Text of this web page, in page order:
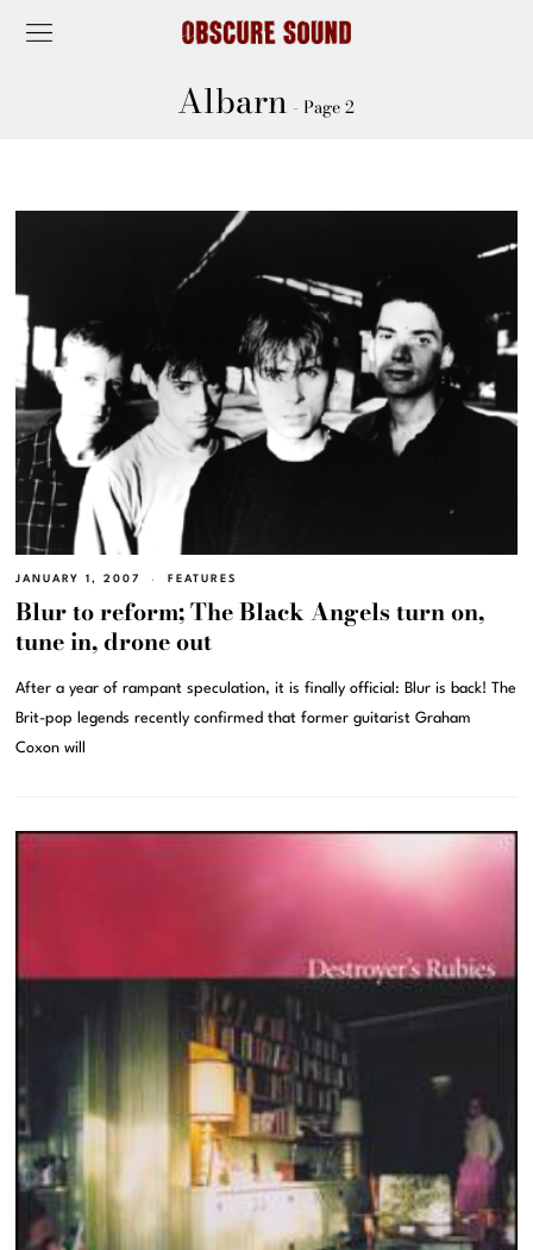
Albarn - Page 2
JANUARY 1, 2007 FEATURES
Blur to reform; The Black Angels turn on,
tune in, drone out
After a year of rampant speculation, it is finally official: Blur is back! The
Brit-pop legends recently confirmed that former guitarist Graham
Coxon will